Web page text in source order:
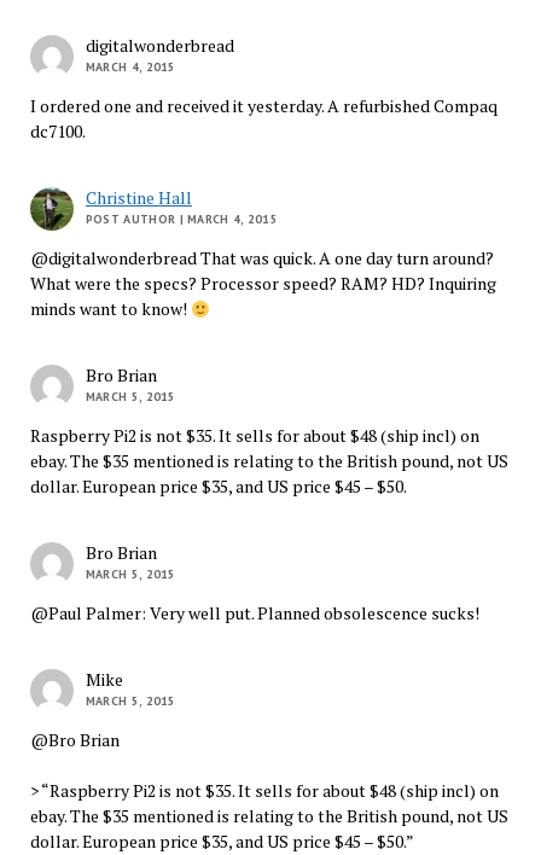
digitalwonderbread
MARCH 4, 2015
I ordered one and received it yesterday. A refurbished Compaq
dc7100.
Christine Hall
POST AUTHOR | MARCH 4, 2015
@digitalwonderbread That was quick. A one day turn around?
What were the specs? Processor speed? RAM? HD? Inquiring
minds want to know!
Bro Brian
MARCH 5, 2015
Raspberry Pi2 is not $35. It sells for about $48 (ship incl) on
ebay. The $35 mentioned is relating to the British pound, not US
dollar. European price $35, and US price $45 – $50.
Bro Brian
MARCH 5, 2015
@Paul Palmer: Very well put. Planned obsolescence sucks!
Mike
MARCH 5, 2015
@Bro Brian
> “Raspberry Pi2 is not $35. It sells for about $48 (ship incl) on
ebay. The $35 mentioned is relating to the British pound, not US
dollar. European price $35, and US price $45 – $50.”